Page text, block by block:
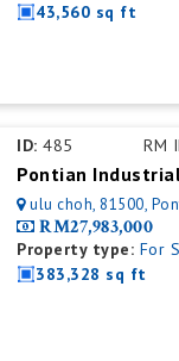
43,560 sq ft
ID: 485 RM
Pontian
ulu choh, 81500,
RM27,983,000
Property type: For
383,328 sq ft